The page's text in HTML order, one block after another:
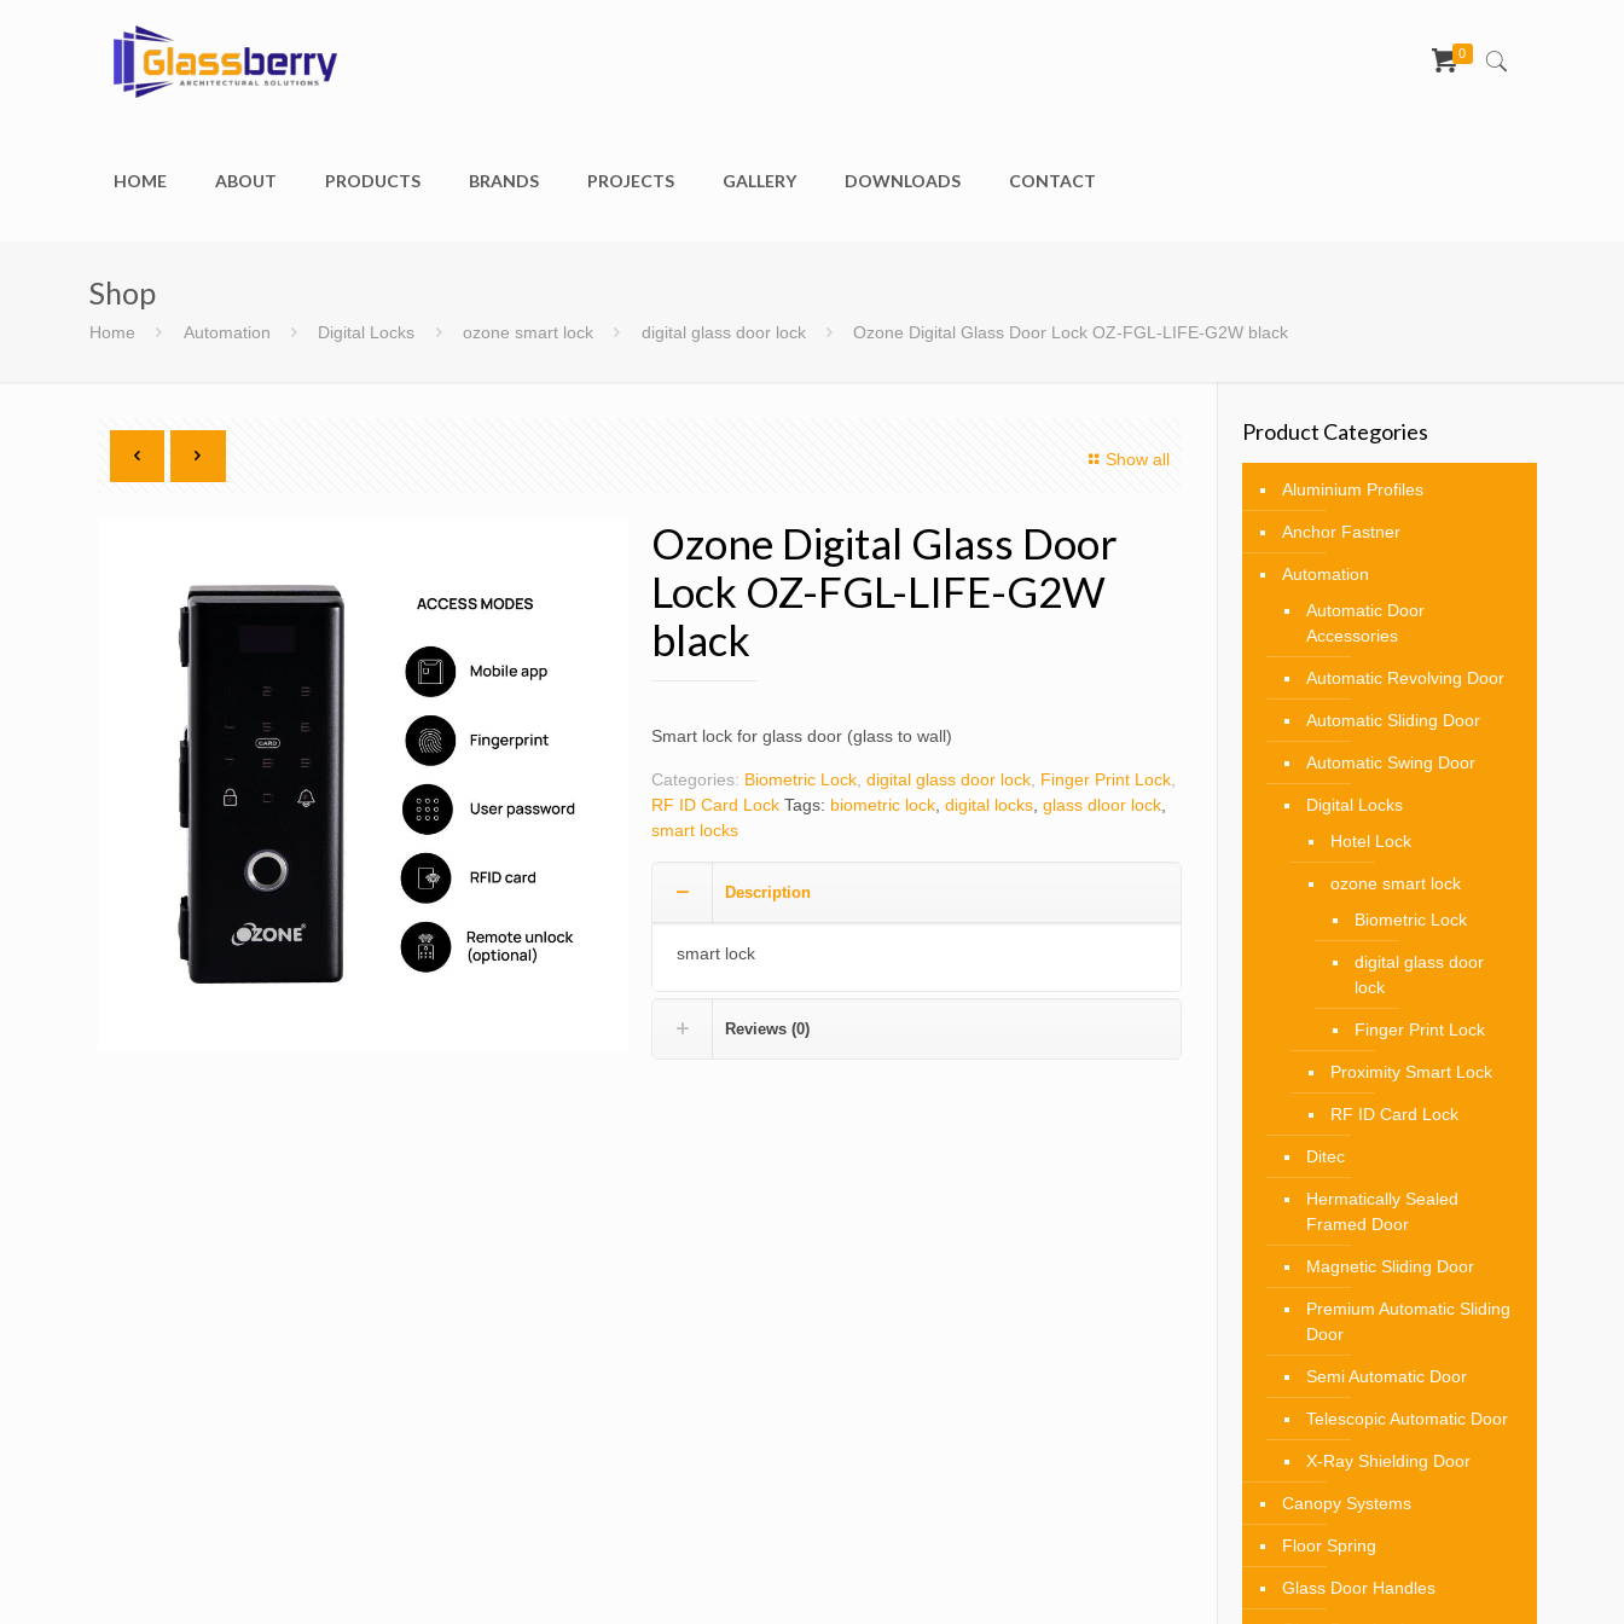
HOME ABOUT PRODUCTS BRANDS PROJECTS GALLERY DOWNLOADS CONTACT
0
Shop
Home Automation Digital Locks ozone smart lock digital glass door lock Ozone Digital Glass Door Lock OZ-FGL-LIFE-G2W black
Show all
Ozone Digital Glass Door
Lock OZ-FGL-LIFE-G2W
black
Smart lock for glass door (glass to wall)
Categories: Biometric Lock, digital glass door lock, Finger Print Lock,
RF ID Card Lock Tags: biometric lock, digital locks, glass dloor lock,
smart locks
Description
smart lock
Reviews (0)
Product Categories
Aluminium Profiles
Anchor Fastner
Automation
Automatic Door
Accessories
Automatic Revolving Door
Automatic Sliding Door
Automatic Swing Door
Digital Locks
Hotel Lock
ozone smart lock
Biometric Lock
digital glass door
lock
Finger Print Lock
Proximity Smart Lock
RF ID Card Lock
Ditec
Hermatically Sealed
Framed Door
Magnetic Sliding Door
Premium Automatic Sliding
Door
Semi Automatic Door
Telescopic Automatic Door
X-Ray Shielding Door
Canopy Systems
Floor Spring
Glass Door Handles